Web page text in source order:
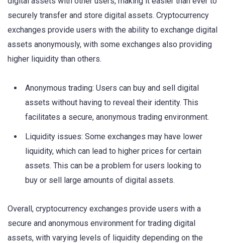
securely transfer and store digital assets. Cryptocurrency
exchanges provide users with the ability to exchange digital
assets anonymously, with some exchanges also providing
higher liquidity than others.
Anonymous trading: Users can buy and sell digital
assets without having to reveal their identity. This
facilitates a secure, anonymous trading environment.
Liquidity issues: Some exchanges may have lower
liquidity, which can lead to higher prices for certain
assets. This can be a problem for users looking to
buy or sell large amounts of digital assets.
Overall, cryptocurrency exchanges provide users with a
secure and anonymous environment for trading digital
assets, with varying levels of liquidity depending on the